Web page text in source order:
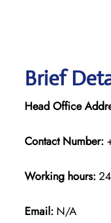
Brief
Head Office
Contact Number:
Working hours:
Email: N/A